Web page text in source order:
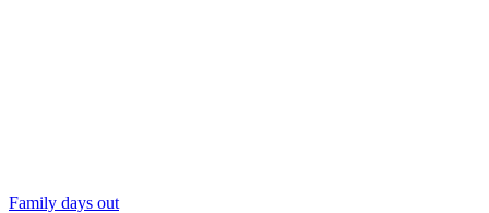
Family days out